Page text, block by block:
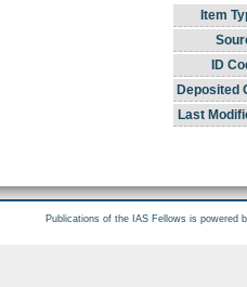
Item
ID
Deposited
Last
Publications of the IAS Fellows is powered